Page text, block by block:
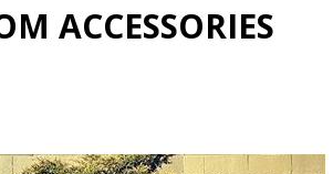
ACCESSORIES